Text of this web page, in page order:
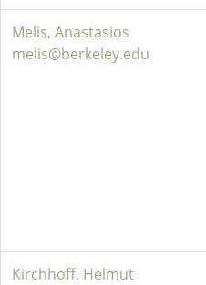
Melis, Anastasios
melis@berkeley.edu
Kirchhoff, Helmut